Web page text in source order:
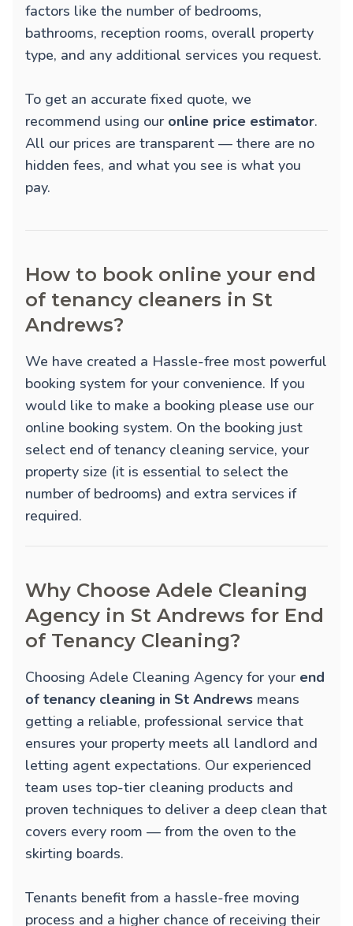
factors like the number of bedrooms,
bathrooms, reception rooms, overall property
type, and any additional services you request.
To get an accurate fixed quote, we
recommend using our online price estimator.
All our prices are transparent — there are no
hidden fees, and what you see is what you
pay.
How to book online your end
of tenancy cleaners in St
Andrews?
We have created a Hassle-free most powerful
booking system for your convenience. If you
would like to make a booking please use our
online booking system. On the booking just
select end of tenancy cleaning service, your
property size (it is essential to select the
number of bedrooms) and extra services if
required.
Why Choose Adele Cleaning
Agency in St Andrews for End
of Tenancy Cleaning?
Choosing Adele Cleaning Agency for your end
of tenancy cleaning in St Andrews means
getting a reliable, professional service that
ensures your property meets all landlord and
letting agent expectations. Our experienced
team uses top-tier cleaning products and
proven techniques to deliver a deep clean that
covers every room — from the oven to the
skirting boards.
Tenants benefit from a hassle-free moving
process and a higher chance of receiving their